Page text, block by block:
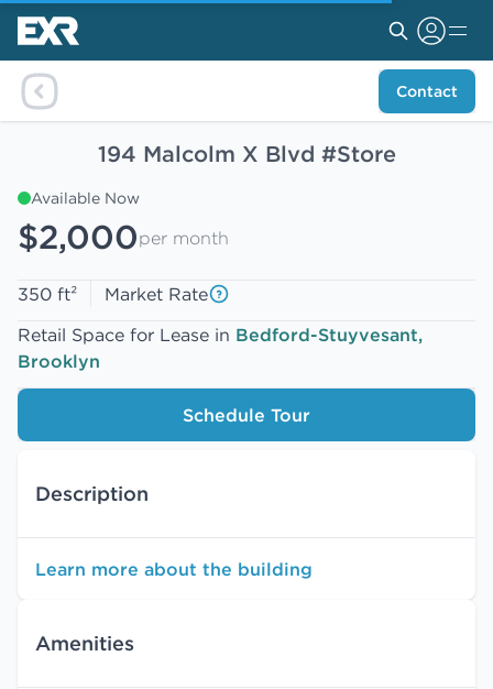
Contact
194 Malcolm X Blvd #Store
Available Now
$2,000per month
350 ft²
Market Rate
Retail Space for Lease in Bedford-Stuyvesant,
Brooklyn
Schedule Tour
Description
Learn more about the building
Amenities